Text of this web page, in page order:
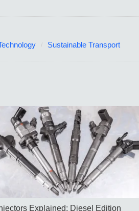
Sustainable Transport
Explained: Diesel Edition